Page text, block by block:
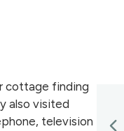
cottage finding
also visited
television